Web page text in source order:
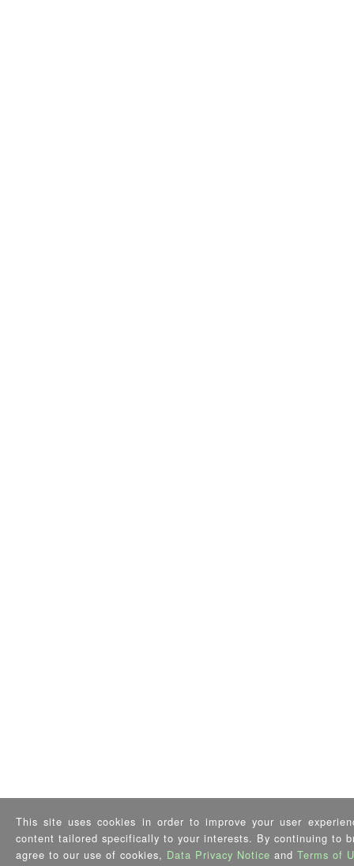
This site uses cookies in order to improve your user
content tailored specifically to your interests. By continuing to
agree to our use of cookies, Data Privacy Notice and Terms of